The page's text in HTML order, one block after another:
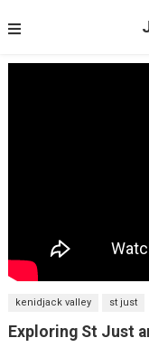
kenidjack valley st just
Exploring St Just